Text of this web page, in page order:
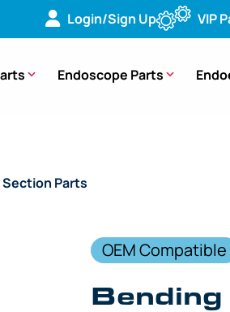
Login/Sign Up VIP
Endoscope Parts
Parts
OEM Compatible